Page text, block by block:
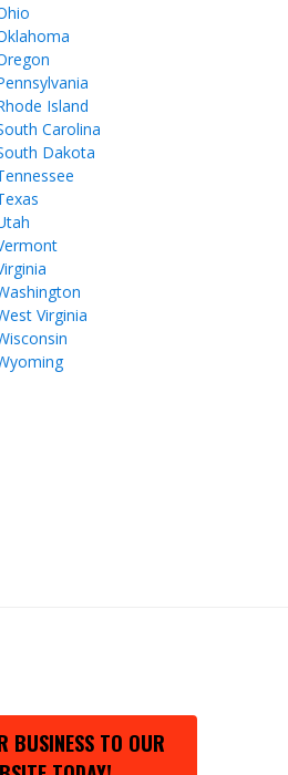
Island
Carolina
Dakota
Virginia
BUSINESS TO OUR